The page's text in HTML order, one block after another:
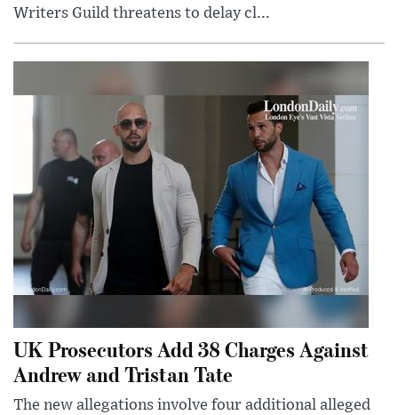
Writers Guild threatens to delay cl...
UK Prosecutors Add 38 Charges Against
Andrew and Tristan Tate
The new allegations involve four additional alleged